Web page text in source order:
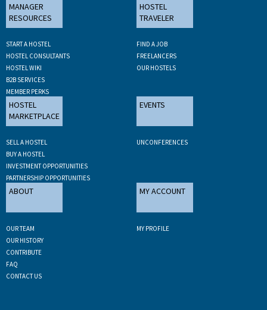
MANAGER
RESOURCES
START A HOSTEL
HOSTEL CONSULTANTS
HOSTEL WIKI
B2B SERVICES
MEMBER PERKS
HOSTEL
TRAVELER
FIND A JOB
FREELANCERS
OUR HOSTELS
HOSTEL
MARKETPLACE
SELL A HOSTEL
BUY A HOSTEL
INVESTMENT OPPORTUNITIES
PARTNERSHIP OPPORTUNITIES
EVENTS
UNCONFERENCES
ABOUT
OUR TEAM
OUR HISTORY
CONTRIBUTE
FAQ
CONTACT US
MY ACCOUNT
MY PROFILE